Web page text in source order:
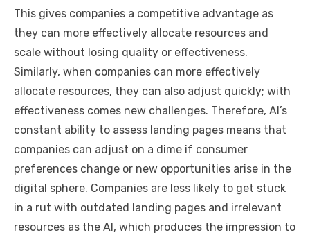
This gives companies a competitive advantage as
they can more effectively allocate resources and
scale without losing quality or effectiveness.
Similarly, when companies can more effectively
allocate resources, they can also adjust quickly; with
effectiveness comes new challenges. Therefore, AI’s
constant ability to assess landing pages means that
companies can adjust on a dime if consumer
preferences change or new opportunities arise in the
digital sphere. Companies are less likely to get stuck
in a rut with outdated landing pages and irrelevant
resources as the AI, which produces the impression to